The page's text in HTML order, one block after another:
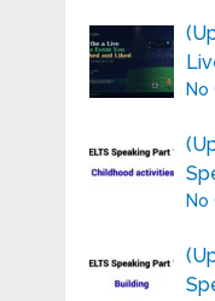
No
No